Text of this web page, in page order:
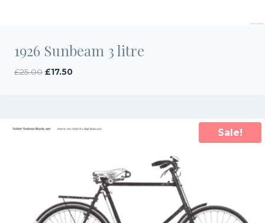
1926 Sunbeam 3 litre
£25.00 Original
£17.50Current
Sale!